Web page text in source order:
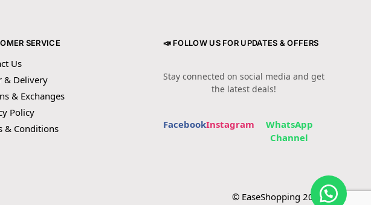
SERVICE
Us
& Delivery
& Exchanges
Policy
& Conditions
📣 FOLLOW US FOR UPDATES & OFFERS
Stay connected on social media and get
the latest deals!
FacebookInstagram
WhatsApp
Channel
© EaseShopping 2024